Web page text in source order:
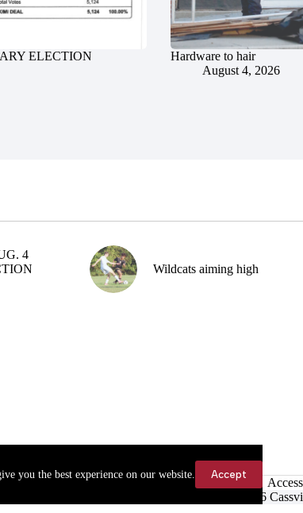
you the best experience on our website. Accept
ELECTION
Hardware to hair
August 4, 2026
4
Wildcats aiming high
Copyright © 2026